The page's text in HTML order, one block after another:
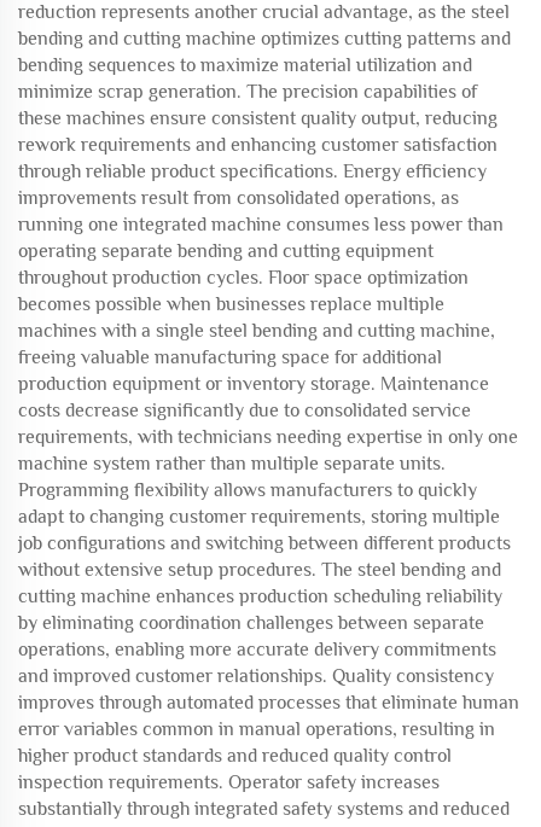
reduction represents another crucial advantage, as the steel
bending and cutting machine optimizes cutting patterns and
bending sequences to maximize material utilization and
minimize scrap generation. The precision capabilities of
these machines ensure consistent quality output, reducing
rework requirements and enhancing customer satisfaction
through reliable product specifications. Energy efficiency
improvements result from consolidated operations, as
running one integrated machine consumes less power than
operating separate bending and cutting equipment
throughout production cycles. Floor space optimization
becomes possible when businesses replace multiple
machines with a single steel bending and cutting machine,
freeing valuable manufacturing space for additional
production equipment or inventory storage. Maintenance
costs decrease significantly due to consolidated service
requirements, with technicians needing expertise in only one
machine system rather than multiple separate units.
Programming flexibility allows manufacturers to quickly
adapt to changing customer requirements, storing multiple
job configurations and switching between different products
without extensive setup procedures. The steel bending and
cutting machine enhances production scheduling reliability
by eliminating coordination challenges between separate
operations, enabling more accurate delivery commitments
and improved customer relationships. Quality consistency
improves through automated processes that eliminate human
error variables common in manual operations, resulting in
higher product standards and reduced quality control
inspection requirements. Operator safety increases
substantially through integrated safety systems and reduced